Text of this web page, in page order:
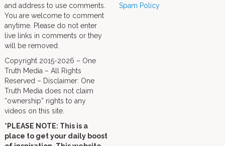
and address to use comments.
You are welcome to comment
anytime. Please do not enter
live links in comments or they
will be removed.
Copyright 2015-2026 – One
Truth Media – All Rights
Reserved – Disclaimer: One
Truth Media does not claim
“ownership” rights to any
videos on this site.
*PLEASE NOTE: This is a
place to get your daily boost
Spam Policy